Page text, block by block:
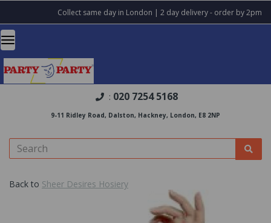
Collect same day in London | 2 day delivery - order by 2pm
: 020 7254 5168
9-11 Ridley Road, Dalston, Hackney, London, E8 2NP
Back to Sheer Desires Hosiery